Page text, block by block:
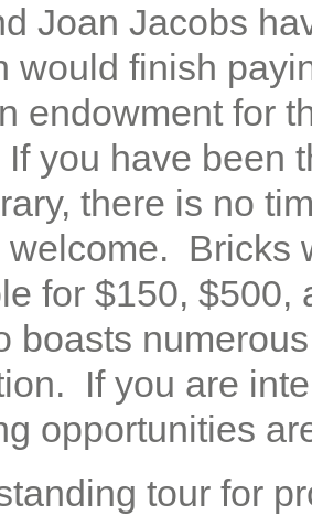
Joan Jacobs
would finish
endowment for
you have been
there is no
welcome. Bricks
for $150,
boasts
If you are
opportunities
tour for